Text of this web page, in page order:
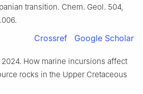
transition. Chem. Geol. 504,
Crossref Google Scholar
2024. How marine incursions affect
rocks in the Upper Cretaceous